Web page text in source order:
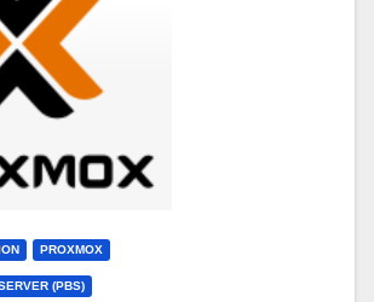
PROXMOX
(PBS)